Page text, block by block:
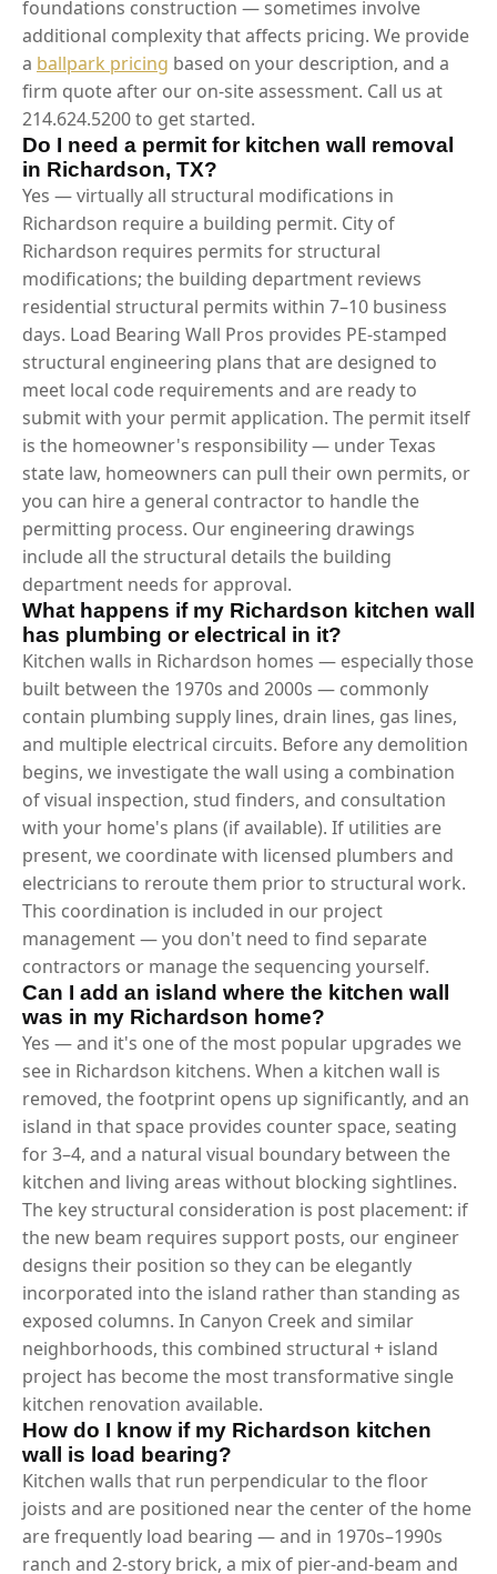
foundations construction — sometimes involve
additional complexity that affects pricing. We provide
a ballpark pricing based on your description, and a
firm quote after our on-site assessment. Call us at
214.624.5200 to get started.
Do I need a permit for kitchen wall removal
in Richardson, TX?
Yes — virtually all structural modifications in
Richardson require a building permit. City of
Richardson requires permits for structural
modifications; the building department reviews
residential structural permits within 7–10 business
days. Load Bearing Wall Pros provides PE-stamped
structural engineering plans that are designed to
meet local code requirements and are ready to
submit with your permit application. The permit itself
is the homeowner's responsibility — under Texas
state law, homeowners can pull their own permits, or
you can hire a general contractor to handle the
permitting process. Our engineering drawings
include all the structural details the building
department needs for approval.
What happens if my Richardson kitchen wall
has plumbing or electrical in it?
Kitchen walls in Richardson homes — especially those
built between the 1970s and 2000s — commonly
contain plumbing supply lines, drain lines, gas lines,
and multiple electrical circuits. Before any demolition
begins, we investigate the wall using a combination
of visual inspection, stud finders, and consultation
with your home's plans (if available). If utilities are
present, we coordinate with licensed plumbers and
electricians to reroute them prior to structural work.
This coordination is included in our project
management — you don't need to find separate
contractors or manage the sequencing yourself.
Can I add an island where the kitchen wall
was in my Richardson home?
Yes — and it's one of the most popular upgrades we
see in Richardson kitchens. When a kitchen wall is
removed, the footprint opens up significantly, and an
island in that space provides counter space, seating
for 3–4, and a natural visual boundary between the
kitchen and living areas without blocking sightlines.
The key structural consideration is post placement: if
the new beam requires support posts, our engineer
designs their position so they can be elegantly
incorporated into the island rather than standing as
exposed columns. In Canyon Creek and similar
neighborhoods, this combined structural + island
project has become the most transformative single
kitchen renovation available.
How do I know if my Richardson kitchen
wall is load bearing?
Kitchen walls that run perpendicular to the floor
joists and are positioned near the center of the home
are frequently load bearing — and in 1970s–1990s
ranch and 2-story brick, a mix of pier-and-beam and